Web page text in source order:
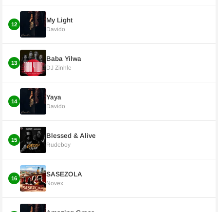
12
My Light
Davido
13
Baba Yilwa
DJ Zinhle
14
Yaya
Davido
15
Blessed & Alive
Rudeboy
16
SASEZOLA
Novex